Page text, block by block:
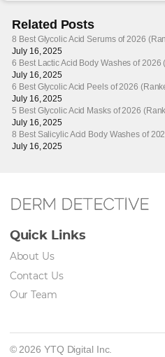
Related Posts
8 Best Glycolic Acid Serums of 2026
July 16, 2025
6 Best Lactic Acid Body Washes of
July 16, 2025
6 Best Glycolic Acid Peels of 2026
July 16, 2025
5 Best Glycolic Acid Masks of 2026
July 16, 2025
8 Best Salicylic Acid Body Washes of
July 16, 2025
DERM DETECTIVE
Quick Links
About Us
Contact Us
Our Team
© 2026 YTQ Digital Inc.